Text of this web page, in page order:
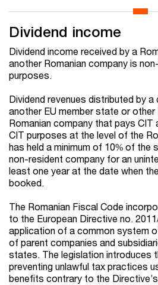
Dividend income
Dividend income received by a
another Romanian company is
purposes.
Dividend revenues distributed by a
another EU member state or
Romanian company that pays CIT
CIT purposes at the level of the
has held a minimum of 10% of the
non-resident company for an
least one year at the date when
booked.
The Romanian Fiscal Code
to the European Directive no.
application of a common system
of parent companies and
states. The legislation introduces
preventing unlawful tax practices
benefits contrary to the